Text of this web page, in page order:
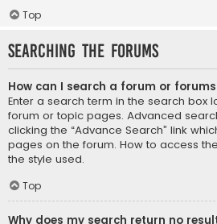
Top
Searching the Forums
How can I search a forum or
Enter a search term in the search box
forum or topic pages. Advanced
clicking the “Advance Search” link
pages on the forum. How to access
the style used.
Top
Why does my search return no